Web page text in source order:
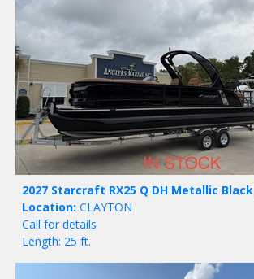
2027 Starcraft RX25 Q DH Metallic Black
Location: CLAYTON
Call for details
Length: 25 ft.